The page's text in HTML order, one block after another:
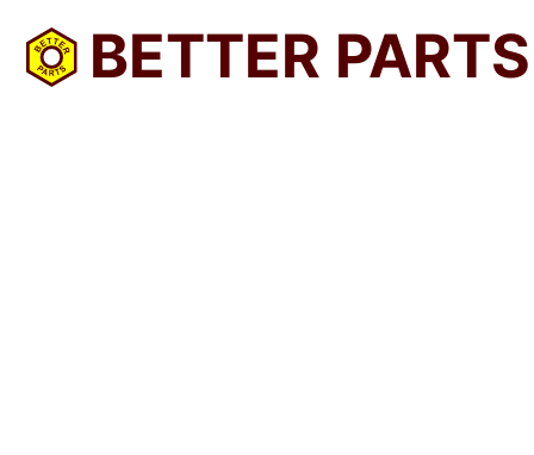
BETTER PARTS